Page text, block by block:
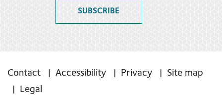
SUBSCRIBE
Contact Accessibility Privacy
Site map
Legal